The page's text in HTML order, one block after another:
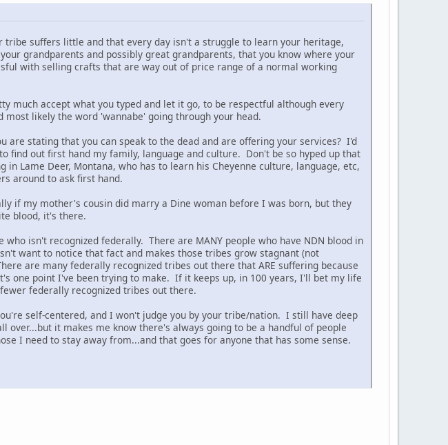
suffers little and that every day isn't a struggle to learn your heritage,
grandparents and possibly great grandparents, that you know where your
with selling crafts that are way out of price range of a normal working
much accept what you typed and let it go, to be respectful although every
likely the word 'wannabe' going through your head.
are stating that you can speak to the dead and are offering your services? I'd
find out first hand my family, language and culture. Don't be so hyped up that
Lame Deer, Montana, who has to learn his Cheyenne culture, language, etc,
around to ask first hand.
if my mother's cousin did marry a Dine woman before I was born, but they
blood, it's there.
isn't recognized federally. There are MANY people who have NDN blood in
want to notice that fact and makes those tribes grow stagnant (not
are many federally recognized tribes out there that ARE suffering because
one point I've been trying to make. If it keeps up, in 100 years, I'll bet my life
federally recognized tribes out there.
self-centered, and I won't judge you by your tribe/nation. I still have deep
it makes me know there's always going to be a handful of people
I need to stay away from...and that goes for anyone that has some sense.